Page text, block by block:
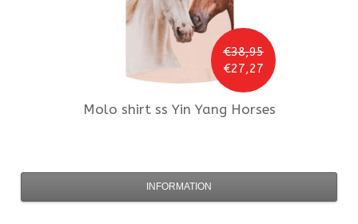
€38,95
€27,27
Molo shirt ss Yin Yang Horses
INFORMATION